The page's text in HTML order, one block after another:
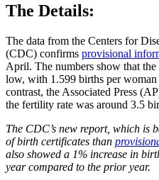
The Details:
The data from the Centers for
(CDC) confirms provisional
April. The numbers show that
low, with 1.599 births per
contrast, the Associated Press
the fertility rate was around 3.5
The CDC’s new report, which is
of birth certificates than
also showed a 1% increase in
year compared to the prior year.